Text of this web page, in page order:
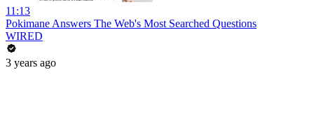
11:13
Pokimane Answers The Web's Most Searched Questions
WIRED
3 years ago